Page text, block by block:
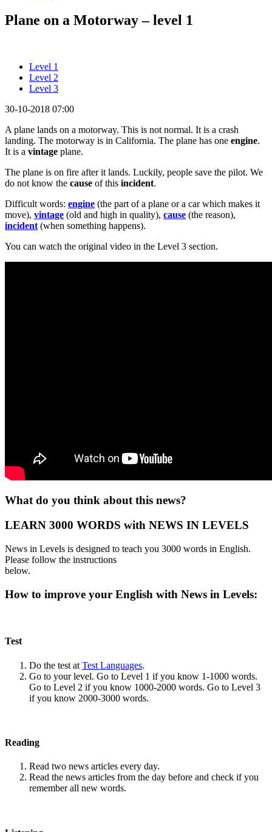
Plane on a Motorway – level 1
Level 1
Level 2
Level 3
30-10-2018 07:00
A plane lands on a motorway. This is not normal. It is a crash
landing. The motorway is in California. The plane has one engine.
It is a vintage plane.
The plane is on fire after it lands. Luckily, people save the pilot. We
do not know the cause of this incident.
Difficult words: engine (the part of a plane or a car which makes it
move), vintage (old and high in quality), cause (the reason),
incident (when something happens).
You can watch the original video in the Level 3 section.
What do you think about this news?
LEARN 3000 WORDS with NEWS IN LEVELS
News in Levels is designed to teach you 3000 words in English.
Please follow the instructions
below.
How to improve your English with News in Levels:
Test
Do the test at Test Languages.
Go to your level. Go to Level 1 if you know 1-1000 words.
Go to Level 2 if you know 1000-2000 words. Go to Level 3
if you know 2000-3000 words.
Reading
Read two news articles every day.
Read the news articles from the day before and check if you
remember all new words.